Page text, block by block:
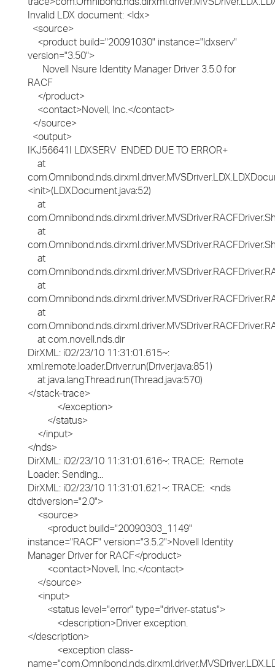
Invalid LDX document: <ldx>
<source>
<product build="20091030" instance="ldxserv"
version="3.50">
Novell Nsure Identity Manager Driver 3.5.0 for
RACF
</product>
<contact>Novell, Inc.</contact>
</source>
<output>
IKJ56641I LDXSERV ENDED DUE TO ERROR+
at
<init>(LDXDocument.java:52)
at
at
at
at
at
at com.novell.nds.dir
DirXML: í02/23/10 11:31:01.615~:
xml.remote.loader.Driver.run(Driver.java:851)
at java.lang.Thread.run(Thread.java:570)
</stack-trace>
</exception>
</status>
</input>
</nds>
DirXML: í02/23/10 11:31:01.616~: TRACE: Remote
Loader: Sending...
DirXML: í02/23/10 11:31:01.621~: TRACE: <nds
dtdversion="2.0">
<source>
<product build="20090303_1149"
instance="RACF" version="3.5.2">Novell Identity
Manager Driver for RACF</product>
<contact>Novell, Inc.</contact>
</source>
<input>
<status level="error" type="driver-status">
<description>Driver exception.
</description>
<exception class-